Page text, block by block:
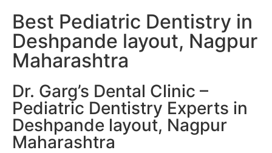
Best Pediatric Dentistry in
Deshpande layout, Nagpur
Maharashtra
Dr. Garg’s Dental Clinic –
Pediatric Dentistry Experts in
Deshpande layout, Nagpur
Maharashtra